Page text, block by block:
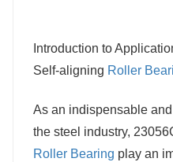
Introduction to
Self-aligning Roller
As an indispensable
the steel industry,
Roller Bearing play an